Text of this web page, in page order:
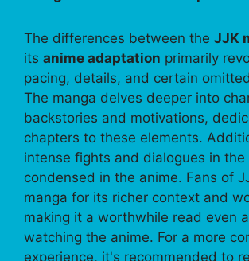
The differences between the JJK
its anime adaptation primarily
pacing, details, and certain
The manga delves deeper into
backstories and motivations,
chapters to these elements.
intense fights and dialogues in the
condensed in the anime. Fans of
manga for its richer context and
making it a worthwhile read even
watching the anime. For a more
experience, it's recommended to